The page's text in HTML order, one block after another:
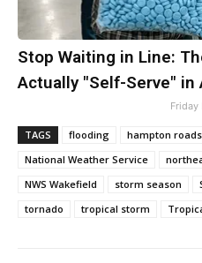
Stop Waiting in Line:
Actually "Self-Serve" in
Friday
TAGS flooding hampton roads
National Weather Service
NWS Wakefield
storm season
tornado
tropical storm